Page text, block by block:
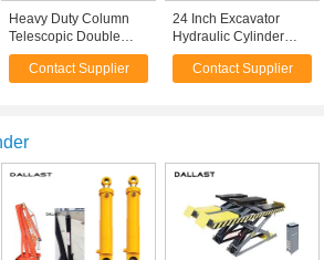
Heavy Duty Column
Telescopic Double
Acting Cylinder
Durable Support For
Contact Supplier
24 Inch Excavator
Hydraulic Cylinder
Heavy Duty Piston Rod
Quenching Heat
Contact Supplier